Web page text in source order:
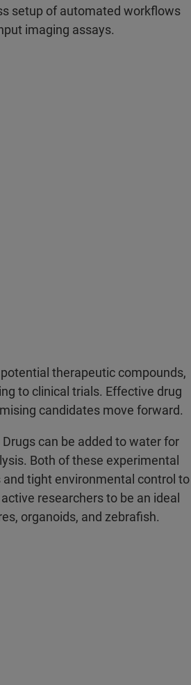
setup of automated workflows
imaging assays.
therapeutic compounds,
to clinical trials. Effective drug
candidates move forward.
can be added to water for
Both of these experimental
tight environmental control to
researchers to be an ideal
organoids, and zebrafish.